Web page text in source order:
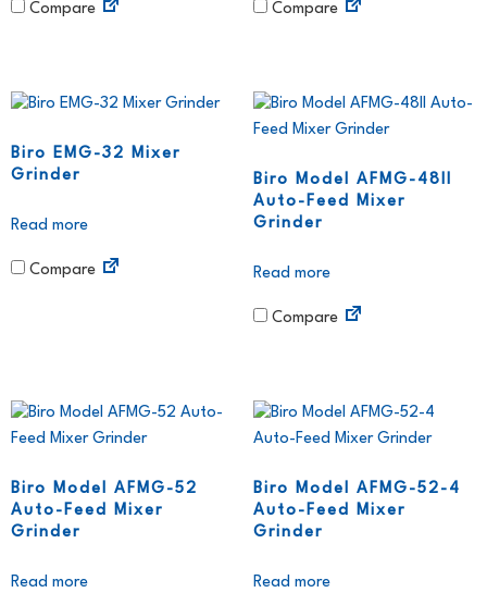
Compare Compare
Biro EMG-32 Mixer
Grinder
Read more
Compare
Biro Model AFMG-48II
Auto-Feed Mixer
Grinder
Read more
Compare
Biro Model AFMG-52
Auto-Feed Mixer
Grinder
Read more
Biro Model AFMG-52-4
Auto-Feed Mixer
Grinder
Read more